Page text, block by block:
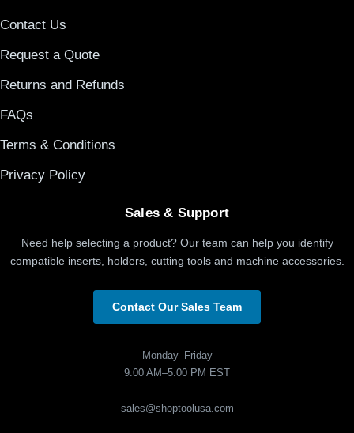
Contact Us
Request a Quote
Returns and Refunds
FAQs
Terms & Conditions
Privacy Policy
Sales & Support
Need help selecting a product? Our team can help you identify
compatible inserts, holders, cutting tools and machine accessories.
Contact Our Sales Team
Monday–Friday
9:00 AM–5:00 PM EST
sales@shoptoolusa.com